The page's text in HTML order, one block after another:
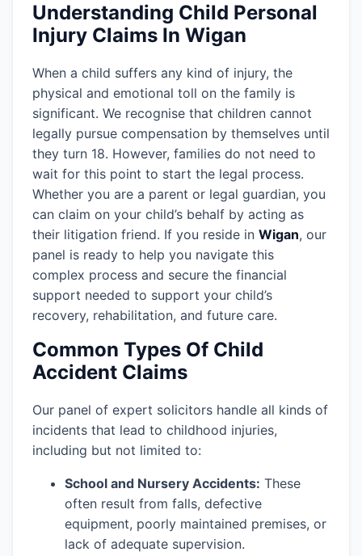
Understanding Child Personal
Injury Claims In Wigan
When a child suffers any kind of injury, the
physical and emotional toll on the family is
significant. We recognise that children cannot
legally pursue compensation by themselves until
they turn 18. However, families do not need to
wait for this point to start the legal process.
Whether you are a parent or legal guardian, you
can claim on your child’s behalf by acting as
their litigation friend. If you reside in Wigan, our
panel is ready to help you navigate this
complex process and secure the financial
support needed to support your child’s
recovery, rehabilitation, and future care.
Common Types Of Child
Accident Claims
Our panel of expert solicitors handle all kinds of
incidents that lead to childhood injuries,
including but not limited to:
School and Nursery Accidents: These
often result from falls, defective
equipment, poorly maintained premises, or
lack of adequate supervision.